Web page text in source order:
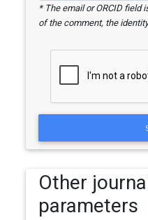
* The email or ORCID field
of the comment, the
Other
parameters